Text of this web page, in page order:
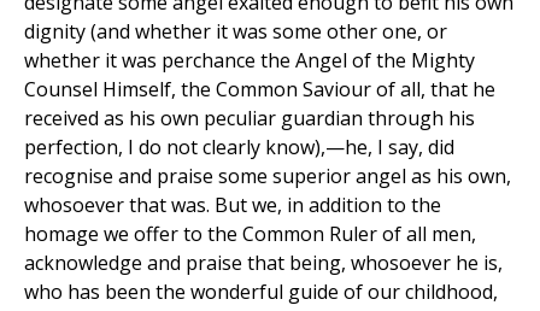
dignity (and whether it was some other one, or
whether it was perchance the Angel of the Mighty
Counsel Himself, the Common Saviour of all, that he
received as his own peculiar guardian through his
perfection, I do not clearly know),—he, I say, did
recognise and praise some superior angel as his own,
whosoever that was. But we, in addition to the
homage we offer to the Common Ruler of all men,
acknowledge and praise that being, whosoever he is,
who has been the wonderful guide of our childhood,